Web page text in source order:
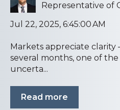
Representative of
Jul 22, 2025, 6:45:00 AM
Markets appreciate
several months, one of
uncerta...
Read more